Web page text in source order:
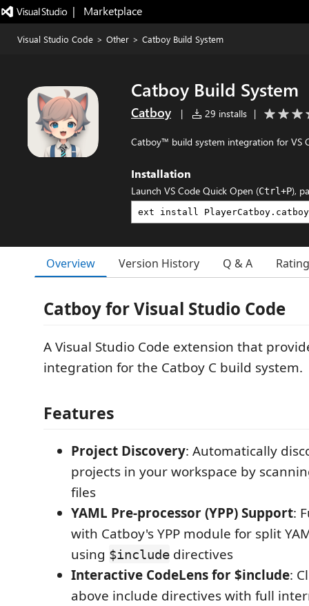
|   Marketplace
Visual Studio Code > Other > Catboy Build System
Catboy Build System
Catboy | 29 installs |
Catboy™ build system integration for VS
Installation
Launch VS Code Quick Open (Ctrl+P),
Overview Version History Q & A
Catboy for Visual Studio Code
A Visual Studio Code extension that
integration for the Catboy C build system.
Features
Project Discovery: Automatically
projects in your workspace by
files
YAML Pre-processor (YPP) Support:
with Catboy's YPP module for split
using $include directives
Interactive CodeLens for $include:
above include directives with full